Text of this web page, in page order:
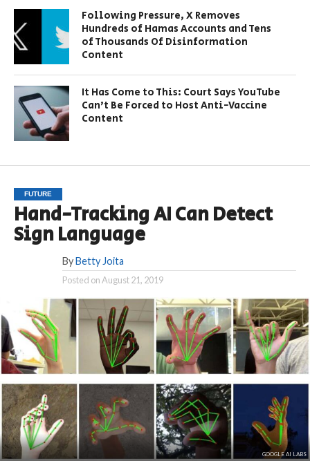
Following Pressure, X Removes
Hundreds of Hamas Accounts and Tens
of Thousands Of Disinformation
Content
It Has Come to This: Court Says YouTube
Can’t Be Forced to Host Anti-Vaccine
Content
FUTURE
Hand-Tracking AI Can Detect
Sign Language
By Betty Joita
Posted onAugust 21, 2019
GOOGLE AI LABS